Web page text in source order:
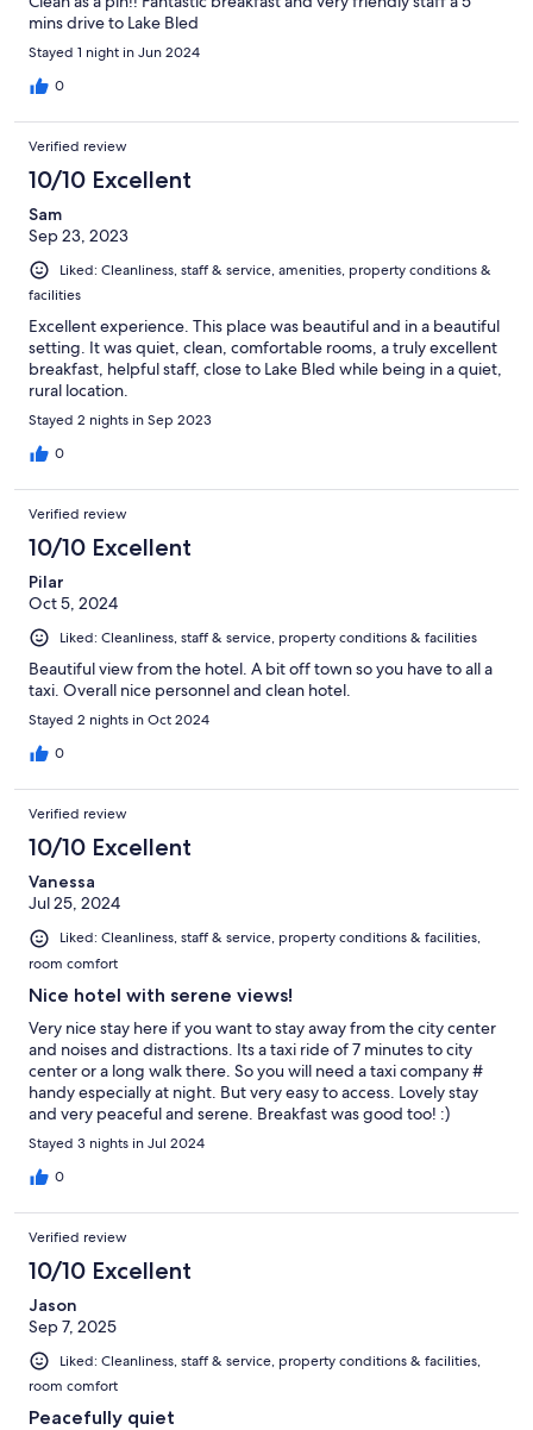
mins drive to Lake Bled
Stayed 1 night in Jun 2024
0
Verified review
10/10 Excellent
Sam
Sep 23, 2023
Liked: Cleanliness, staff & service, amenities, property conditions &
facilities
Excellent experience. This place was beautiful and in a beautiful
setting. It was quiet, clean, comfortable rooms, a truly excellent
breakfast, helpful staff, close to Lake Bled while being in a quiet,
rural location.
Stayed 2 nights in Sep 2023
0
Verified review
10/10 Excellent
Pilar
Oct 5, 2024
Liked: Cleanliness, staff & service, property conditions & facilities
Beautiful view from the hotel. A bit off town so you have to all a
taxi. Overall nice personnel and clean hotel.
Stayed 2 nights in Oct 2024
0
Verified review
10/10 Excellent
Vanessa
Jul 25, 2024
Liked: Cleanliness, staff & service, property conditions & facilities,
room comfort
Nice hotel with serene views!
Very nice stay here if you want to stay away from the city center
and noises and distractions. Its a taxi ride of 7 minutes to city
center or a long walk there. So you will need a taxi company #
handy especially at night. But very easy to access. Lovely stay
and very peaceful and serene. Breakfast was good too! :)
Stayed 3 nights in Jul 2024
0
Verified review
10/10 Excellent
Jason
Sep 7, 2025
Liked: Cleanliness, staff & service, property conditions & facilities,
room comfort
Peacefully quiet